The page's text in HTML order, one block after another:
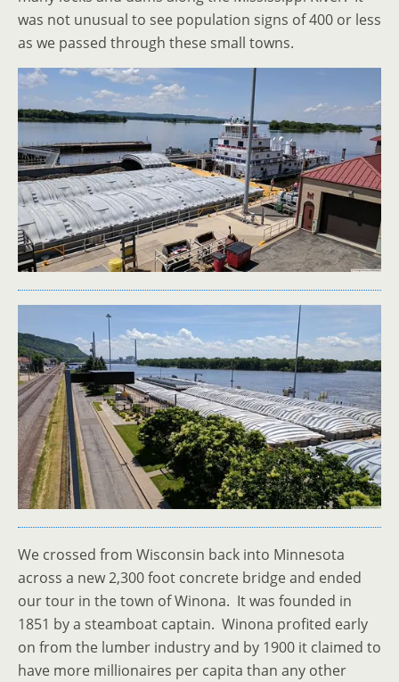
was not unusual to see population signs of 400 or less
as we passed through these small towns.
We crossed from Wisconsin back into Minnesota
across a new 2,300 foot concrete bridge and ended
our tour in the town of Winona. It was founded in
1851 by a steamboat captain. Winona profited early
on from the lumber industry and by 1900 it claimed to
have more millionaires per capita than any other